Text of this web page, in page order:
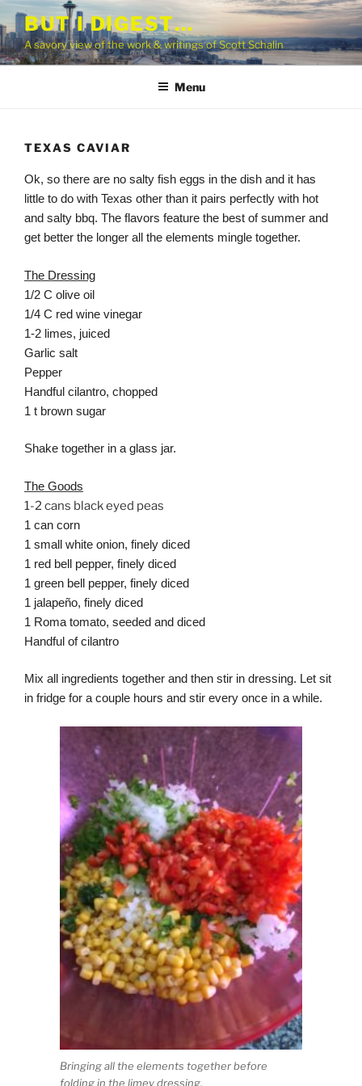
Skip
to
content
BUT I DIGEST…
A savory view of the work & writings of Scott Schalin
Menu
TEXAS CAVIAR
Ok, so there are no salty fish eggs in the dish and it has
little to do with Texas other than it pairs perfectly with hot
and salty bbq. The flavors feature the best of summer and
get better the longer all the elements mingle together.
The Dressing
1/2 C olive oil
1/4 C red wine vinegar
1-2 limes, juiced
Garlic salt
Pepper
Handful cilantro, chopped
1 t brown sugar
Shake together in a glass jar.
The Goods
1-2 cans black eyed peas
1 can corn
1 small white onion, finely diced
1 red bell pepper, finely diced
1 green bell pepper, finely diced
1 jalapeño, finely diced
1 Roma tomato, seeded and diced
Handful of cilantro
Mix all ingredients together and then stir in dressing. Let sit
in fridge for a couple hours and stir every once in a while.
Bringing all the elements together before
folding in the limey dressing.